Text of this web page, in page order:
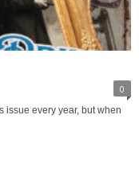
0
issue every year, but when